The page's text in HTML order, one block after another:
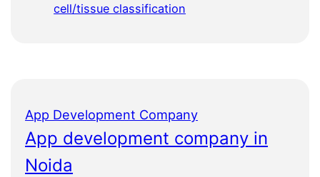
cell/tissue classification
App Development Company
App development company in
Noida